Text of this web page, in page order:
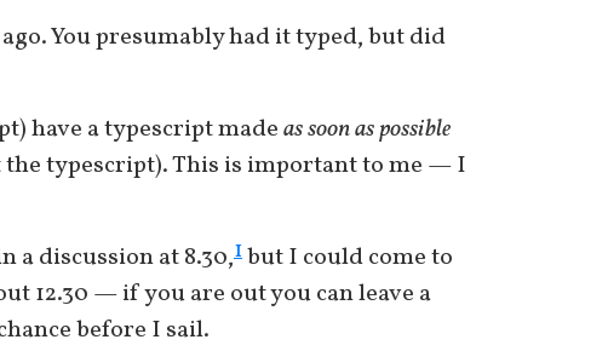
You presumably had it typed, but did
have a typescript madeas soon as possible
typescript). This is important to me — I
a discussion at 8.30,1but I could come to
12.30 — if you are out you can leave a
before I sail.